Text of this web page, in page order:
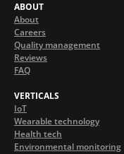
ABOUT
About
Careers
Quality management
Reviews
FAQ
VERTICALS
IoT
Wearable technology
Health tech
Environmental monitoring